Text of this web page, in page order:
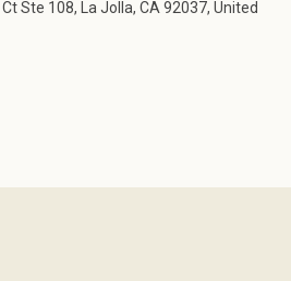
Ste 108, La Jolla, CA 92037, United